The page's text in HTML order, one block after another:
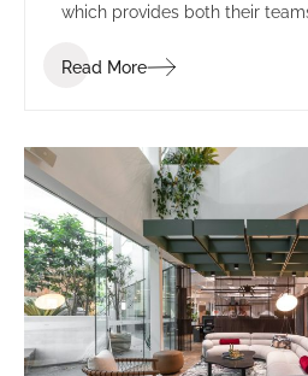
which provides both their
draws the occupant through
Read More